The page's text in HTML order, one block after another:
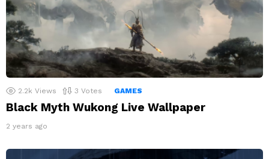
2.2k Views 3 Votes GAMES
Black Myth Wukong Live Wallpaper
2 years ago